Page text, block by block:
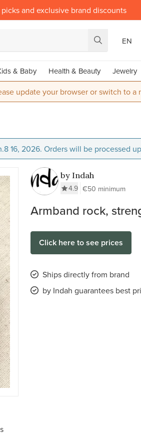
and exclusive brand discounts
EN
& Baby Health & Beauty Jewelry
update your browser or switch to
16, 2026. Orders will be processed
by Indah
4.9 €50 minimum
Armband rock,
Click here to see prices
Ships directly from brand
by Indah guarantees best